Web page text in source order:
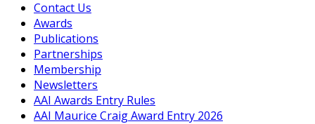
Contact Us
Awards
Publications
Partnerships
Membership
Newsletters
AAI Awards Entry Rules
AAI Maurice Craig Award Entry 2026